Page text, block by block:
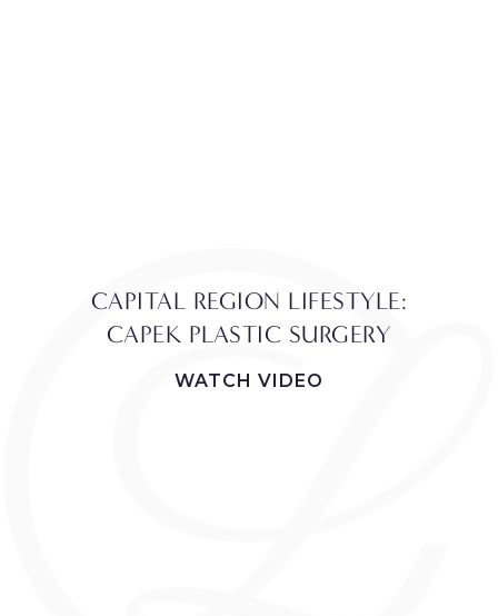
CAPITAL REGION LIFESTYLE:
CAPEK PLASTIC SURGERY
WATCH VIDEO